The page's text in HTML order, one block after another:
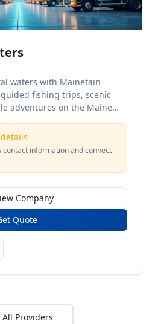
waters with Mainetain
fishing trips, scenic
adventures on the Maine
contact information and connect
Company
Quote
All Providers